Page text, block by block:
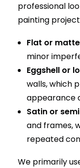
professional
painting
Flat or
minor
Eggshell or
walls, which
appearance
Satin or
and frames,
repeated
We primarily